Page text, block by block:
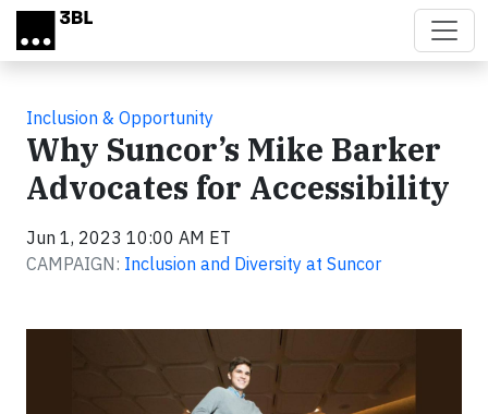
Skip to main content
Inclusion & Opportunity
Why Suncor’s Mike Barker
Advocates for Accessibility
Jun 1, 2023 10:00 AM ET
CAMPAIGN: Inclusion and Diversity at Suncor